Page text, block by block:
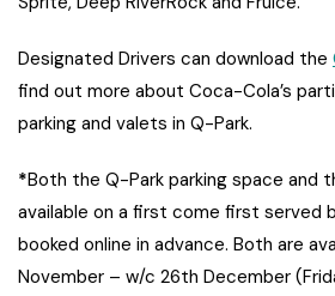
Designated Drivers can download the
find out more about Coca-Cola’s
parking and valets in Q-Park.
*Both the Q-Park parking space and
available on a first come first served
booked online in advance. Both are
November – w/c 26th December